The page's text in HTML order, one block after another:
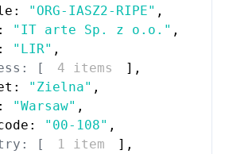
"ORG-IASZ2-RIPE" ,
"IT arte Sp. z o.o." ,
"LIR" ,
[
4 items ] ,
"Zielna" ,
"Warsaw" ,
"00-108" ,
[
1 item ] ,